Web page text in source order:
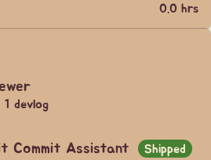
0.0 hrs
1 devlog
Commit Assistant
Shipped